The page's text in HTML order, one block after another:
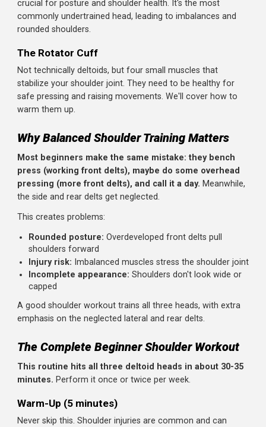
Lateral Deltoid (Side)
The side of your shoulder, and the key to looking wider.
primarily trained through lateral raising movements.
Posterior Deltoid (Rear)
Located on the back of your shoulder, the rear delt is
crucial for posture and shoulder health. It's the most
commonly undertrained head, leading to imbalances and
rounded shoulders.
The Rotator Cuff
Not technically deltoids, but four small muscles that
safe pressing and raising movements. We'll cover how to
warm them up.
Why Balanced Shoulder Training Matters
Most beginners make the same mistake: they bench
press (working front delts), maybe do some
pressing (more front delts), and call it a day.
This creates problems:
Rounded posture:Overdeveloped front delts pull
Injury risk:Imbalanced muscles stress the shoulder
Incomplete appearance:Shoulders don't look wide